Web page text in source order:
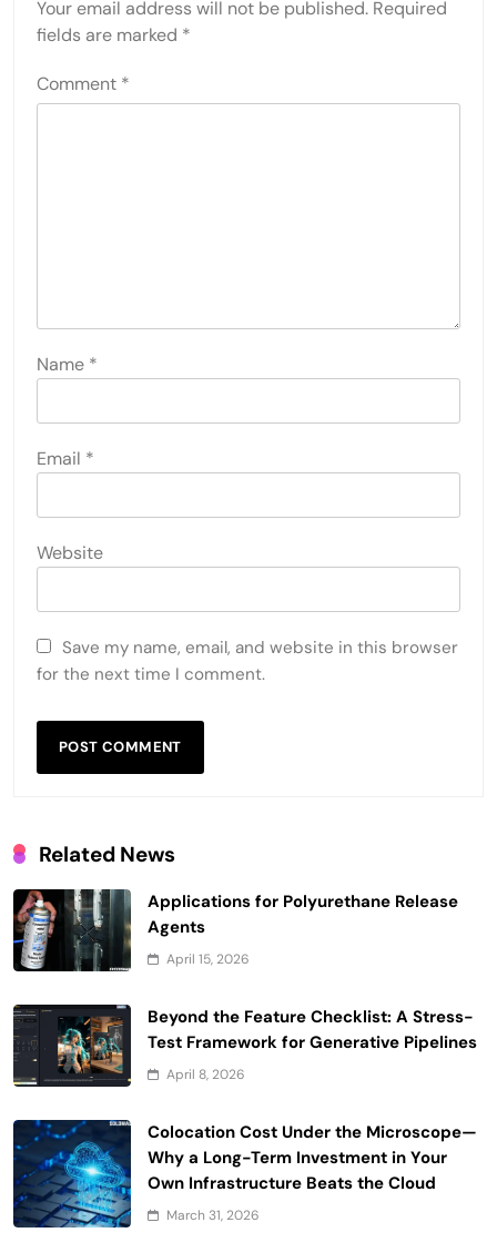
Your email address will not be published. Required
fields are marked *
Comment *
Name *
Email *
Website
Save my name, email, and website in this browser
for the next time I comment.
Related News
Applications for Polyurethane Release
Agents
April 15, 2026
Beyond the Feature Checklist: A Stress-
Test Framework for Generative Pipelines
April 8, 2026
Colocation Cost Under the Microscope—
Why a Long-Term Investment in Your
Own Infrastructure Beats the Cloud
March 31, 2026